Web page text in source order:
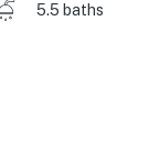
5.5 baths